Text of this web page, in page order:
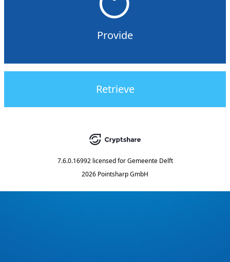
Provide
Retrieve
7.6.0.16992 licensed for Gemeente Delft
2026 Pointsharp GmbH